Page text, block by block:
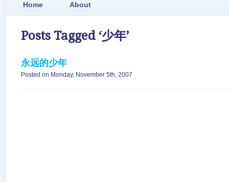
Home About
Posts Tagged ‘少年’
永远的少年
Posted on Monday, November 5th, 2007